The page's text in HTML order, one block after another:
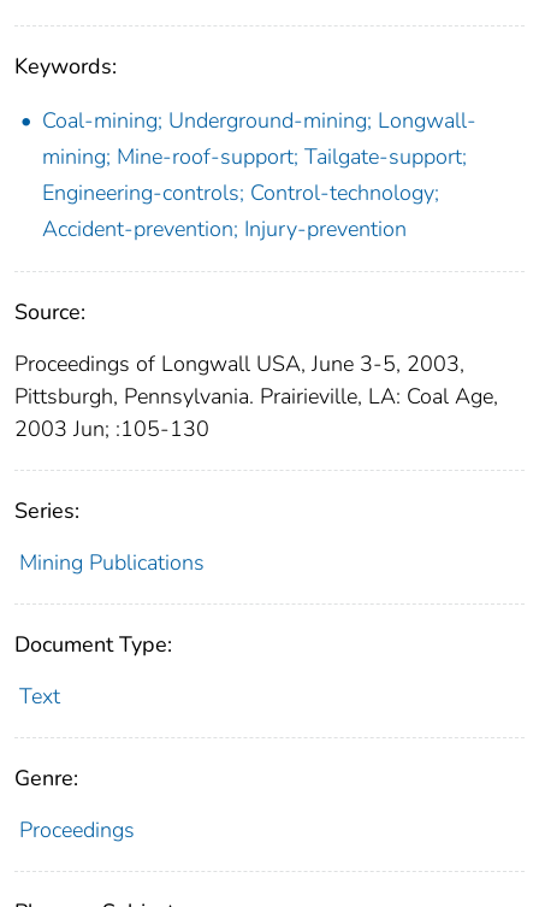
Keywords:
Coal-mining; Underground-mining; Longwall-
mining; Mine-roof-support; Tailgate-support;
Engineering-controls; Control-technology;
Accident-prevention; Injury-prevention
Source:
Proceedings of Longwall USA, June 3-5, 2003,
Pittsburgh, Pennsylvania. Prairieville, LA: Coal Age,
2003 Jun; :105-130
Series:
Mining Publications
Document Type:
Text
Genre:
Proceedings